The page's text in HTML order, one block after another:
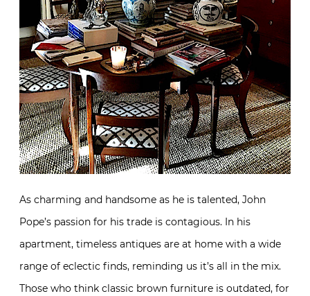
As charming and handsome as he is talented, John
Pope’s passion for his trade is contagious. In his
apartment, timeless antiques are at home with a wide
range of eclectic finds, reminding us it’s all in the mix.
Those who think classic brown furniture is outdated, for